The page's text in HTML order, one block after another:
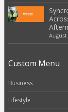
August
Custom Menu
Business
Lifestyle